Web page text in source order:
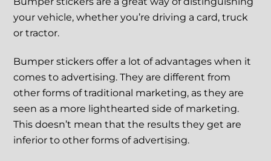
your vehicle, whether you’re driving a card, truck
or tractor.
Bumper stickers offer a lot of advantages when it
comes to advertising. They are different from
other forms of traditional marketing, as they are
seen as a more lighthearted side of marketing.
This doesn’t mean that the results they get are
inferior to other forms of advertising.